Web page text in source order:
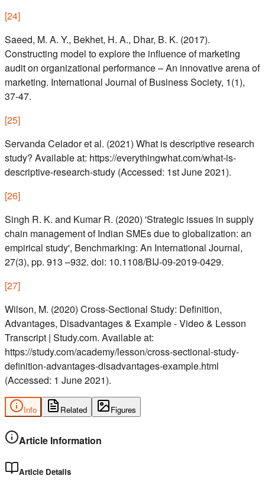
[24]
Saeed, M. A. Y., Bekhet, H. A., Dhar, B. K. (2017).
Constructing model to explore the influence of marketing
audit on organizational performance – An innovative arena of
marketing. International Journal of Business Society, 1(1),
37-47.
[25]
Servanda Celador et al. (2021) What is descriptive research
study? Available at: https://everythingwhat.com/what-is-
descriptive-research-study (Accessed: 1st June 2021).
[26]
Singh R. K. and Kumar R. (2020) 'Strategic issues in supply
chain management of Indian SMEs due to globalization: an
empirical study', Benchmarking: An International Journal,
27(3), pp. 913 –932. doi: 10.1108/BIJ-09-2019-0429.
[27]
Wilson, M. (2020) Cross-Sectional Study: Definition,
Advantages, Disadvantages & Example - Video & Lesson
Transcript | Study.com. Available at:
https://study.com/academy/lesson/cross-sectional-study-
definition-advantages-disadvantages-example.html
(Accessed: 1 June 2021).
Info Related Figures
Article Information
Article Details